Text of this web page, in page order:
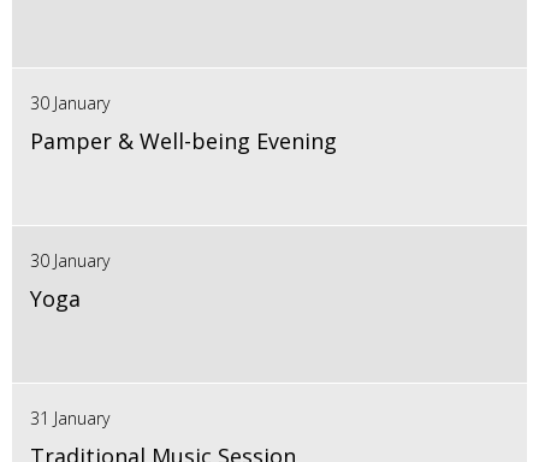
30 January
Pamper & Well-being Evening
30 January
Yoga
31 January